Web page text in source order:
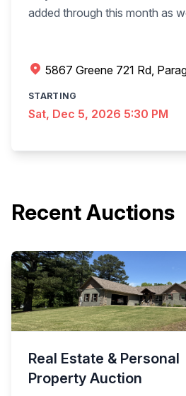
added through this month as
5867 Greene 721 Rd,
STARTING
Sat, Dec 5, 2026 5:30 PM
Recent Auctions
Real Estate & Personal
Property Auction